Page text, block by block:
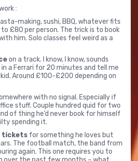
:
making, sushi, BBQ, whatever fits
to £80 per person. The trick is to book
him. Solo classes feel weird as a
on a track. I know, I know, sounds
a Ferrari for 20 minutes and tell me
kid. Around £100-£200 depending on
with no signal. Especially if
stuff. Couple hundred quid for two
of thing he’d never book for himself
spending it.
tickets for something he loves but
The football match, the band from
again. This one requires you to